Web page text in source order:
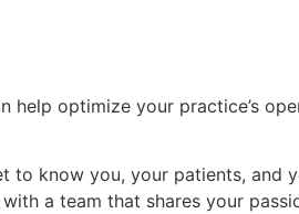
optimize your practice’s
to know you, your patients, and
a team that shares your